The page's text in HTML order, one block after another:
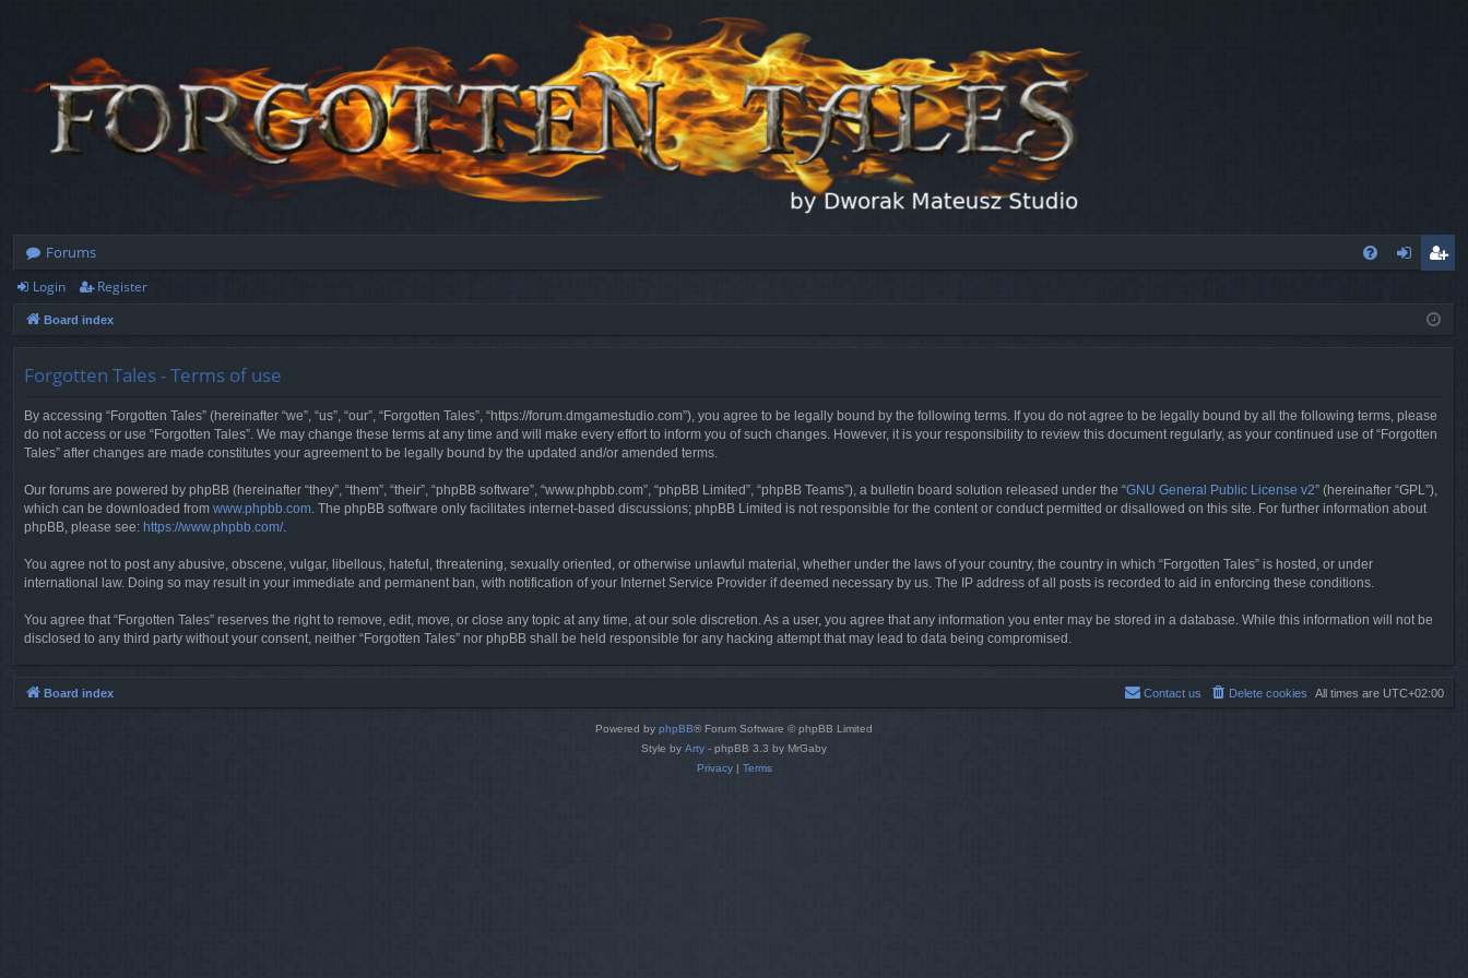
Forums
ist
Login Register
Board index
Forgotten Tales - Terms of use
By accessing “Forgotten Tales” (hereinafter “we”, “us”, “our”, “Forgotten Tales”, “https://forum.dmgamestudio.com”), you agree to be legally bound by the following terms. If you do not agree to be legally bound by all the following terms, please
do not access or use “Forgotten Tales”. We may change these terms at any time and will make every effort to inform you of such changes. However, it is your responsibility to review this document regularly, as your continued use of “Forgotten
Tales” after changes are made constitutes your agreement to be legally bound by the updated and/or amended terms.
Our forums are powered by phpBB (hereinafter “they”, “them”, “their”, “phpBB software”, “www.phpbb.com”, “phpBB Limited”, “phpBB Teams”), a bulletin board solution released under the “GNU General Public License v2” (hereinafter “GPL”),
which can be downloaded from www.phpbb.com . The phpBB software only facilitates internet-based discussions; phpBB Limited is not responsible for the content or conduct permitted or disallowed on this site. For further information about
phpBB, please see: https://www.phpbb.com/.
You agree not to post any abusive, obscene, vulgar, libellous, hateful, threatening, sexually oriented, or otherwise unlawful material, whether under the laws of your country, the country in which “Forgotten Tales” is hosted, or under
international law. Doing so may result in your immediate and permanent ban, with notification of your Internet Service Provider if deemed necessary by us. The IP address of all posts is recorded to aid in enforcing these conditions.
You agree that “Forgotten Tales” reserves the right to remove, edit, move, or close any topic at any time, at our sole discretion. As a user, you agree that any information you enter may be stored in a database. While this information will not be
disclosed to any third party without your consent, neither “Forgotten Tales” nor phpBB shall be held responsible for any hacking attempt that may lead to data being compromised.
Board index All times are UTC+02:00
Delete cookies
Contact us
Powered by phpBB® Forum Software © phpBB Limited
Style by Arty - phpBB 3.3 by MrGaby
Privacy| Terms